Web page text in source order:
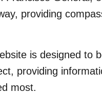
providing
is designed to
providing
most.